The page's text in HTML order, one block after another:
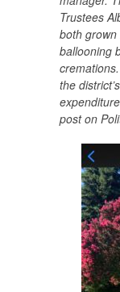
Trustees
both
ballooning
the
post on